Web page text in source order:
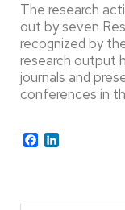
The research
out by seven
recognized by
research output
journals and
conferences in
Facebook